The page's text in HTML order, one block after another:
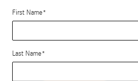
First Name*
Last Name*